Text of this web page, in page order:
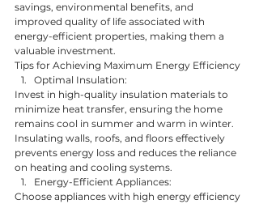
savings, environmental benefits, and
improved quality of life associated with
energy-efficient properties, making them a
valuable investment.
Tips for Achieving Maximum Energy Efficiency
Optimal Insulation:
Invest in high-quality insulation materials to
minimize heat transfer, ensuring the home
remains cool in summer and warm in winter.
Insulating walls, roofs, and floors effectively
prevents energy loss and reduces the reliance
on heating and cooling systems.
Energy-Efficient Appliances:
Choose appliances with high energy efficiency